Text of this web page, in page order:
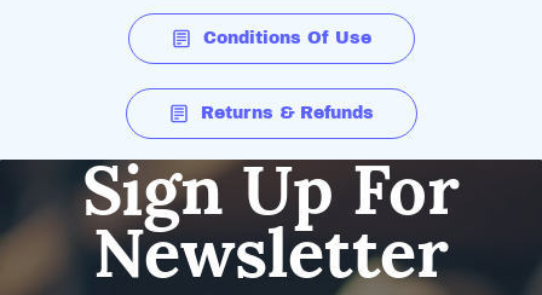
Conditions Of Use
Returns & Refunds
Sign Up For
Newsletter